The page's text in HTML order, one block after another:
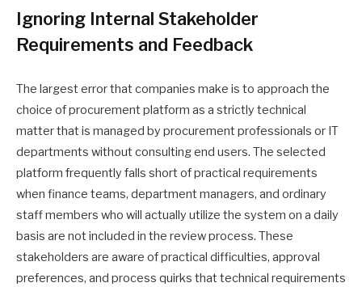
Ignoring Internal Stakeholder
Requirements and Feedback
The largest error that companies make is to approach the
choice of procurement platform as a strictly technical
matter that is managed by procurement professionals or IT
departments without consulting end users. The selected
platform frequently falls short of practical requirements
when finance teams, department managers, and ordinary
staff members who will actually utilize the system on a daily
basis are not included in the review process. These
stakeholders are aware of practical difficulties, approval
preferences, and process quirks that technical requirements